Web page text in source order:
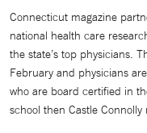
Connecticut magazine
national health care
the state’s top physicians.
February and physicians
who are board certified in
school then Castle